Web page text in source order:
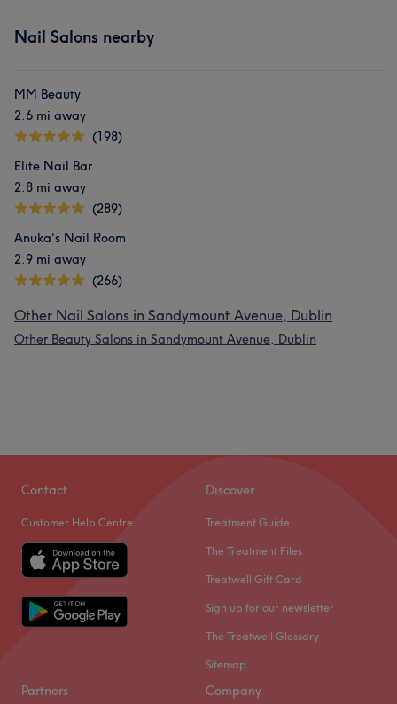
Nail Salons nearby
MM Beauty
2.6 mi away
(198)
Elite Nail Bar
2.8 mi away
(289)
Anuka's Nail Room
2.9 mi away
(266)
Other Nail Salons in Sandymount Avenue, Dublin
Other Beauty Salons in Sandymount Avenue, Dublin
Contact
Customer Help Centre
Discover
Treatment Guide
The Treatment Files
Treatwell Gift Card
Sign up for our newsletter
The Treatwell Glossary
Sitemap
Partners Company